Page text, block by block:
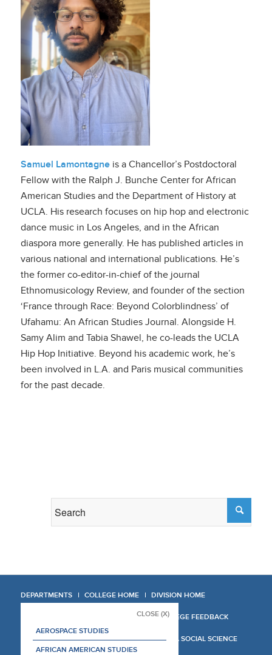
Samuel Lamontagneis a Chancellor’s Postdoctoral
Fellow with the Ralph J. Bunche Center for African
American Studies and the Department of History at
UCLA. His research focuses on hip hop and electronic
dance music in Los Angeles, and in the African
diaspora more generally. He has published articles in
various national and international publications. He’s
the former co-editor-in-chief of the journal
Ethnomusicology Review, and founder of the section
‘France through Race: Beyond Colorblindness’ of
Ufahamu: An African Studies Journal. Alongside H.
Samy Alim and Tabia Shawel, he co-leads the UCLA
Hip Hop Initiative. Beyond his academic work, he’s
been involved in L.A. and Paris musical communities
for the past decade.
DEPARTMENTS
CLOSE (X)
AEROSPACE STUDIES
AFRICAN AMERICAN STUDIES
COLLEGE HOME DIVISION HOME
COLLEGE REPORT COLLEGE FEEDBACK
MANAGER'S MANUAL LA SOCIAL SCIENCE